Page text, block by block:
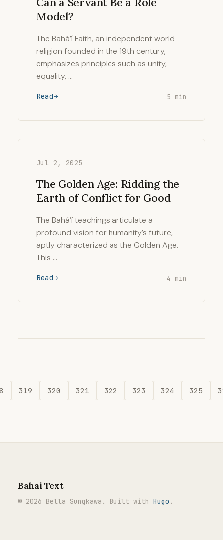
Model?
The Bahá’í Faith, an independent world
religion founded in the 19th century,
emphasizes principles such as unity,
equality, …
Read 5 min
Jul 2, 2025
The Golden Age: Ridding the
Earth of Conflict for Good
The Bahá’í teachings articulate a
profound vision for humanity’s future,
aptly characterized as the Golden Age.
This …
Read 4 min
319 320 321 322 323 324 325
Bahai Text
© 2026 Bella Sungkawa. Built with Hugo .